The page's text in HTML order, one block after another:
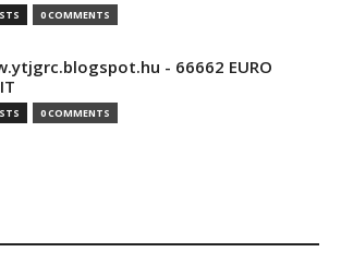
0 COMMENTS
- 66662 EURO
0 COMMENTS